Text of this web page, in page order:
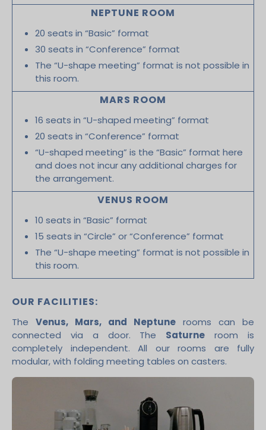
NEPTUNE ROOM
20 seats in “Basic” format
30 seats in “Conference” format
The “U-shape meeting” format is not possible in
this room.
MARS ROOM
16 seats in “U-shaped meeting” format
20 seats in “Conference” format
“U-shaped meeting” is the “Basic” format here
and does not incur any additional charges for
the arrangement.
VENUS ROOM
10 seats in “Basic” format
15 seats in “Circle” or “Conference” format
The “U-shape meeting” format is not possible in
this room.
OUR FACILITIES:
The Venus, Mars, and Neptune rooms can be
connected via a door. The Saturne room is
completely independent. All our rooms are fully
modular, with folding meeting tables on casters.